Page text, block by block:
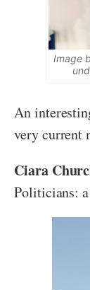
Image
An
very current
Ciara
Politicians: